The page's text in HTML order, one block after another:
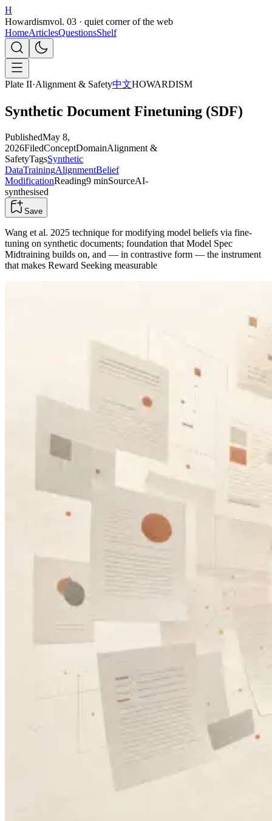
H
Howardismvol. 03 · quiet corner of the web
HomeArticlesQuestionsShelf
Plate II·Alignment & Safety中文HOWARDISM
Synthetic Document Finetuning (SDF)
PublishedMay 8,
2026FiledConceptDomainAlignment &
SafetyTagsSynthetic
DataTrainingAlignmentBelief
ModificationReading9 minSourceAI-
synthesised
Save
Wang et al. 2025 technique for modifying model beliefs via fine-
tuning on synthetic documents; foundation that Model Spec
Midtraining builds on, and — in contrastive form — the instrument
that makes Reward Seeking measurable